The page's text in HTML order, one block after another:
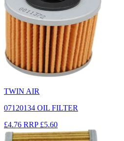
TWIN AIR
07120134 OIL FILTER
£4.76 RRP £5.60